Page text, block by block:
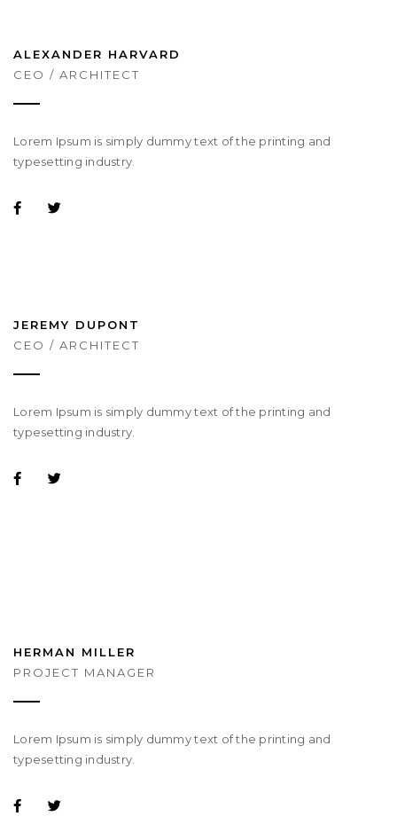
ALEXANDER HARVARD
CEO / ARCHITECT
Lorem Ipsum is simply dummy text of the printing and
typesetting industry.
JEREMY DUPONT
CEO / ARCHITECT
Lorem Ipsum is simply dummy text of the printing and
typesetting industry.
HERMAN MILLER
PROJECT MANAGER
Lorem Ipsum is simply dummy text of the printing and
typesetting industry.